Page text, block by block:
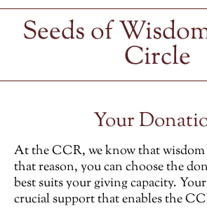
Seeds of
Circle
Your
At the CCR, we know that wisdom
that reason, you can choose the
best suits your giving capacity.
crucial support that enables the